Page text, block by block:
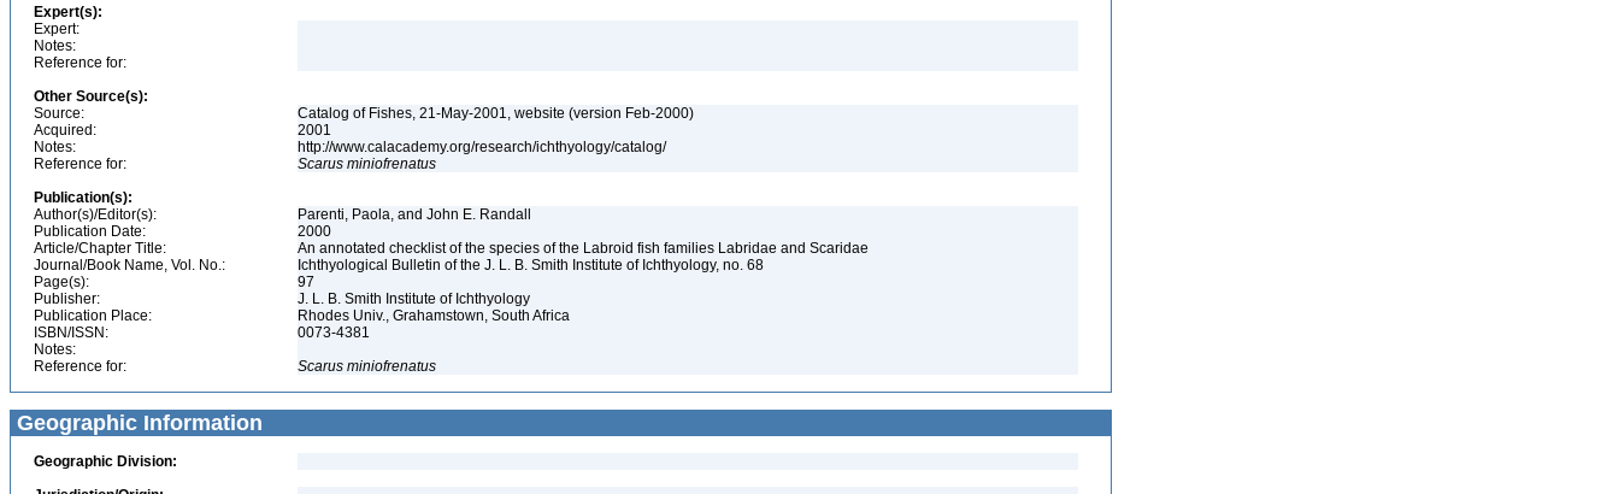
Expert(s):
Expert:
Notes:
Reference for:
Other Source(s):
Source:
Catalog of Fishes, 21-May-2001, website (version Feb-2000)
Acquired:
2001
Notes:
http://www.calacademy.org/research/ichthyology/catalog/
Reference for:
Scarus miniofrenatus
Publication(s):
Author(s)/Editor(s):
Parenti, Paola, and John E. Randall
Publication Date:
2000
Article/Chapter Title:
An annotated checklist of the species of the Labroid fish families Labridae and Scaridae
Journal/Book Name, Vol. No.:
Ichthyological Bulletin of the J. L. B. Smith Institute of Ichthyology, no. 68
Page(s):
97
Publisher:
J. L. B. Smith Institute of Ichthyology
Publication Place:
Rhodes Univ., Grahamstown, South Africa
ISBN/ISSN:
0073-4381
Notes:
Reference for:
Scarus miniofrenatus
Geographic Information
Geographic Division: